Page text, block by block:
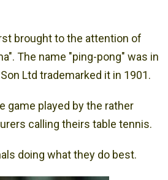
brought to the attention of
The name "ping-pong" was in
Ltd trademarked it in 1901.
game played by the rather
calling theirs table tennis.
doing what they do best.